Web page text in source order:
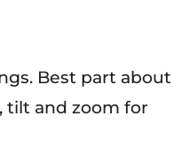
Best part about
tilt and zoom for